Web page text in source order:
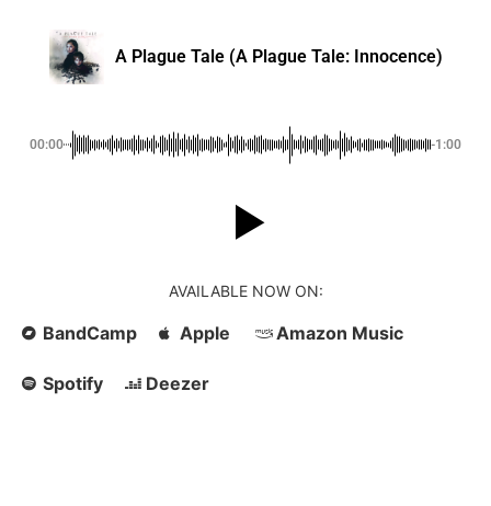
A Plague Tale (A Plague Tale: Innocence)
00:00 -1:00
AVAILABLE NOW ON:
BandCamp Apple Amazon Music
Spotify Deezer